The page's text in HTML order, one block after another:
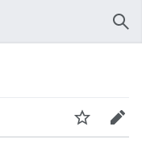
Watch Edit